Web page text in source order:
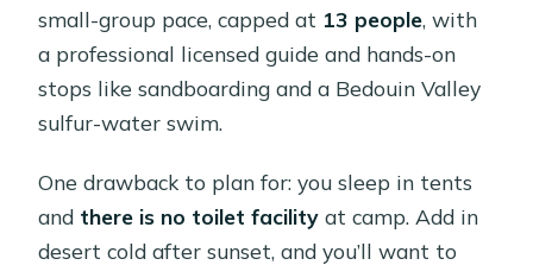
small-group pace, capped at 13 people, with
a professional licensed guide and hands-on
stops like sandboarding and a Bedouin Valley
sulfur-water swim.
One drawback to plan for: you sleep in tents
and there is no toilet facility at camp. Add in
desert cold after sunset, and you’ll want to